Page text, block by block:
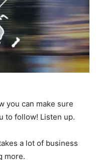
you can make sure
to follow! Listen up.
a lot of business
more.